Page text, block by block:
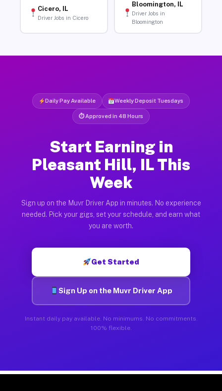
Cicero, IL
Driver Jobs in Cicero
Bloomington, IL
Driver Jobs in
Bloomington
Daily Pay Available Weekly Deposit Tuesdays
⏱ Approved in 48 Hours
Start Earning in
Pleasant Hill, IL This
Week
Sign up on the Muvr Driver App in minutes. No experience
needed. Pick your gigs, set your schedule, and earn what
you are worth.
Get Started
Sign Up on the Muvr Driver App
Instant daily pay available. No minimums. No commitments.
100% flexible.